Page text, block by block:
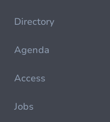
Directory
Agenda
Access
Jobs